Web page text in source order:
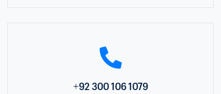
+92 300 106 1079